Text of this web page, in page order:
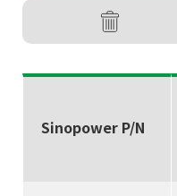
Sinopower P/N